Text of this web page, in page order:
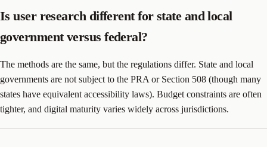
Is user research different for state and local
government versus federal?
The methods are the same, but the regulations differ. State and local
governments are not subject to the PRA or Section 508 (though many
states have equivalent accessibility laws). Budget constraints are often
tighter, and digital maturity varies widely across jurisdictions.